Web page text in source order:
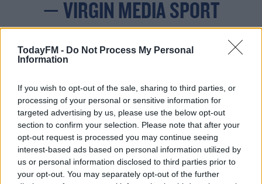
TodayFM - Do Not Process My Personal
Information
If you wish to opt-out of the sale, sharing to third parties, or
processing of your personal or sensitive information for
targeted advertising by us, please use the below opt-out
section to confirm your selection. Please note that after your
opt-out request is processed you may continue seeing
interest-based ads based on personal information utilized by
us or personal information disclosed to third parties prior to
your opt-out. You may separately opt-out of the further
— VIRGIN MEDIA SPORT
(@VMSPORTIE) OCTOBER
22, 2020
But the goal sparked life into Molde, who were causing
Dundalk myriad problems after the break.
Just after the hour mark, Marcus Pedersen sped down
the right and sent an inviting ball into the centre for